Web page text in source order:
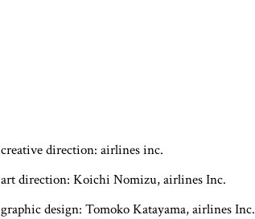
creative direction: airlines inc.
art direction: Koichi Nomizu, airlines Inc.
graphic design: Tomoko Katayama, airlines Inc.